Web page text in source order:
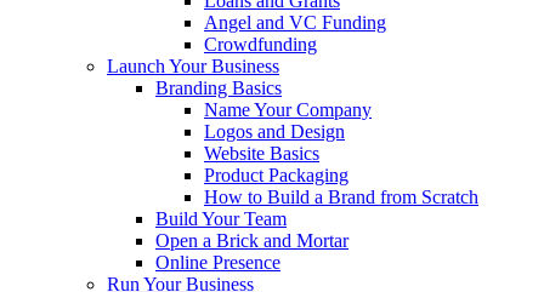
Angel and VC Funding
Crowdfunding
Launch Your Business
Branding Basics
Name Your Company
Logos and Design
Website Basics
Product Packaging
How to Build a Brand from Scratch
Build Your Team
Open a Brick and Mortar
Online Presence
Run Your Business